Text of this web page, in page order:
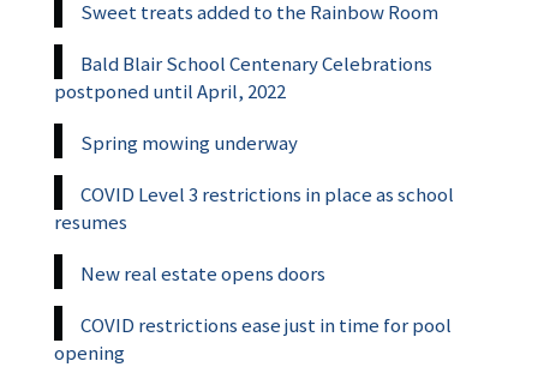
Sweet treats added to the Rainbow Room
Bald Blair School Centenary Celebrations
postponed until April, 2022
Spring mowing underway
COVID Level 3 restrictions in place as school
resumes
New real estate opens doors
COVID restrictions ease just in time for pool
opening